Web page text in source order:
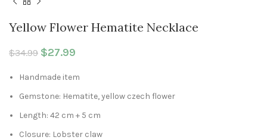
Yellow Flower Hematite Necklace
$34.99 Original price was: $34.99.
$27.99
Handmade item
Gemstone: Hematite, yellow czech flower
Length: 42 cm + 5 cm
Closure: Lobster claw